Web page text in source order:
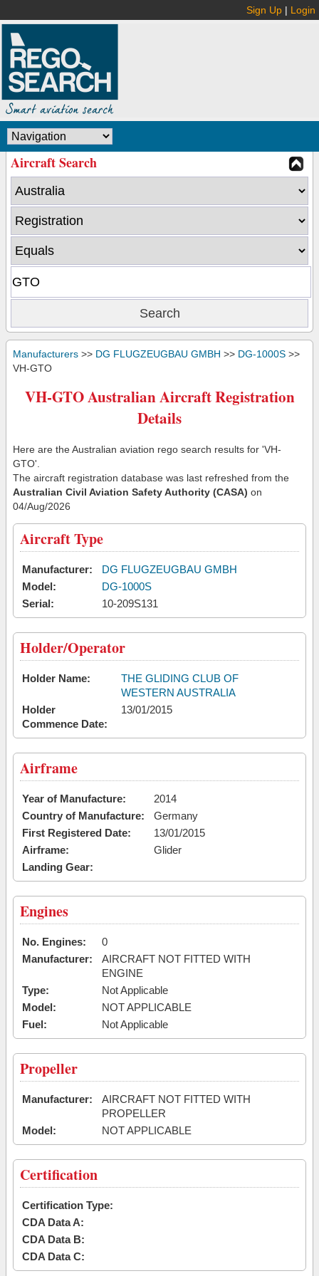
Sign Up | Login
Aircraft Search
Manufacturers >> DG FLUGZEUGBAU GMBH >> DG-1000S >>
VH-GTO
VH-GTO Australian Aircraft Registration
Details
Here are the Australian aviation rego search results for 'VH-
GTO'.
The aircraft registration database was last refreshed from the
Australian Civil Aviation Safety Authority (CASA) on
04/Aug/2026
Aircraft Type
Manufacturer:
DG FLUGZEUGBAU GMBH
Model:
DG-1000S
Serial:
10-209S131
Holder/Operator
Holder Name:
THE GLIDING CLUB OF
WESTERN AUSTRALIA
Holder
Commence Date:
13/01/2015
Airframe
Year of Manufacture:
2014
Country of Manufacture:
Germany
First Registered Date:
13/01/2015
Airframe:
Glider
Landing Gear:
Engines
No. Engines:
0
Manufacturer:
AIRCRAFT NOT FITTED WITH
ENGINE
Type:
Not Applicable
Model:
NOT APPLICABLE
Fuel:
Not Applicable
Propeller
Manufacturer:
AIRCRAFT NOT FITTED WITH
PROPELLER
Model:
NOT APPLICABLE
Certification
Certification Type:
CDA Data A:
CDA Data B:
CDA Data C: